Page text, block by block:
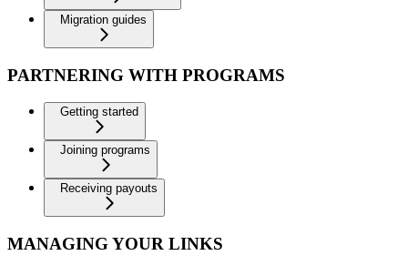
Migration guides
PARTNERING WITH PROGRAMS
Getting started
Joining programs
Receiving payouts
MANAGING YOUR LINKS